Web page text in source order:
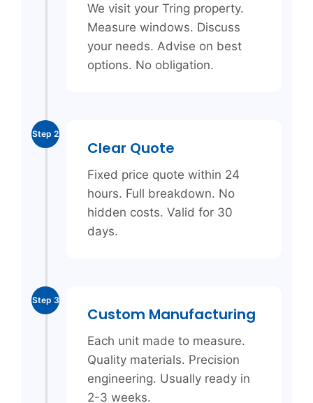
We visit your Tring property.
Measure windows. Discuss
your needs. Advise on best
options. No obligation.
Step 2
Clear Quote
Fixed price quote within 24
hours. Full breakdown. No
hidden costs. Valid for 30
days.
Step 3
Custom Manufacturing
Each unit made to measure.
Quality materials. Precision
engineering. Usually ready in
2-3 weeks.